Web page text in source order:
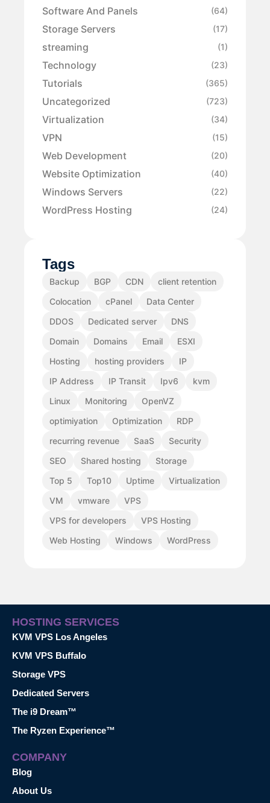
Software And Panels (64)
Storage Servers (17)
streaming (1)
Technology (23)
Tutorials (365)
Uncategorized (723)
Virtualization (34)
VPN (15)
Web Development (20)
Website Optimization (40)
Windows Servers (22)
WordPress Hosting (24)
Tags
Backup BGP CDN
client retention
Colocation
cPanel
Data Center
DDOS
Dedicated server
DNS
Domain
Domains Email
ESXI
Hosting
hosting providers
IP
IP Address
IP Transit Ipv6
kvm
Linux
Monitoring
OpenVZ
optimiyation
Optimization
RDP
recurring revenue
SaaS
Security
SEO
Shared hosting
Storage
Top 5
Top10 Uptime
Virtualization
VM
vmware
VPS
VPS for developers
VPS Hosting
Web Hosting
Windows WordPress
HOSTING SERVICES
KVM VPS Los Angeles
KVM VPS Buffalo
Storage VPS
Dedicated Servers
The i9 Dream™
The Ryzen Experience™
COMPANY
Blog
About Us